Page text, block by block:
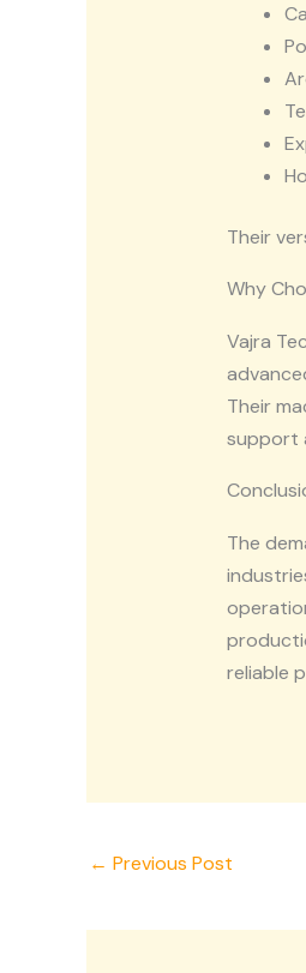
Their
Why
Vajra
Their
support
The
reliable
← Previous Post